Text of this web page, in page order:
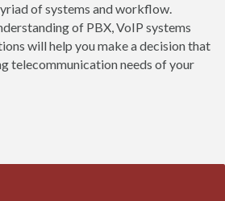
of systems and workflow.
of PBX, VoIP systems
will help you make a decision that
telecommunication needs of your